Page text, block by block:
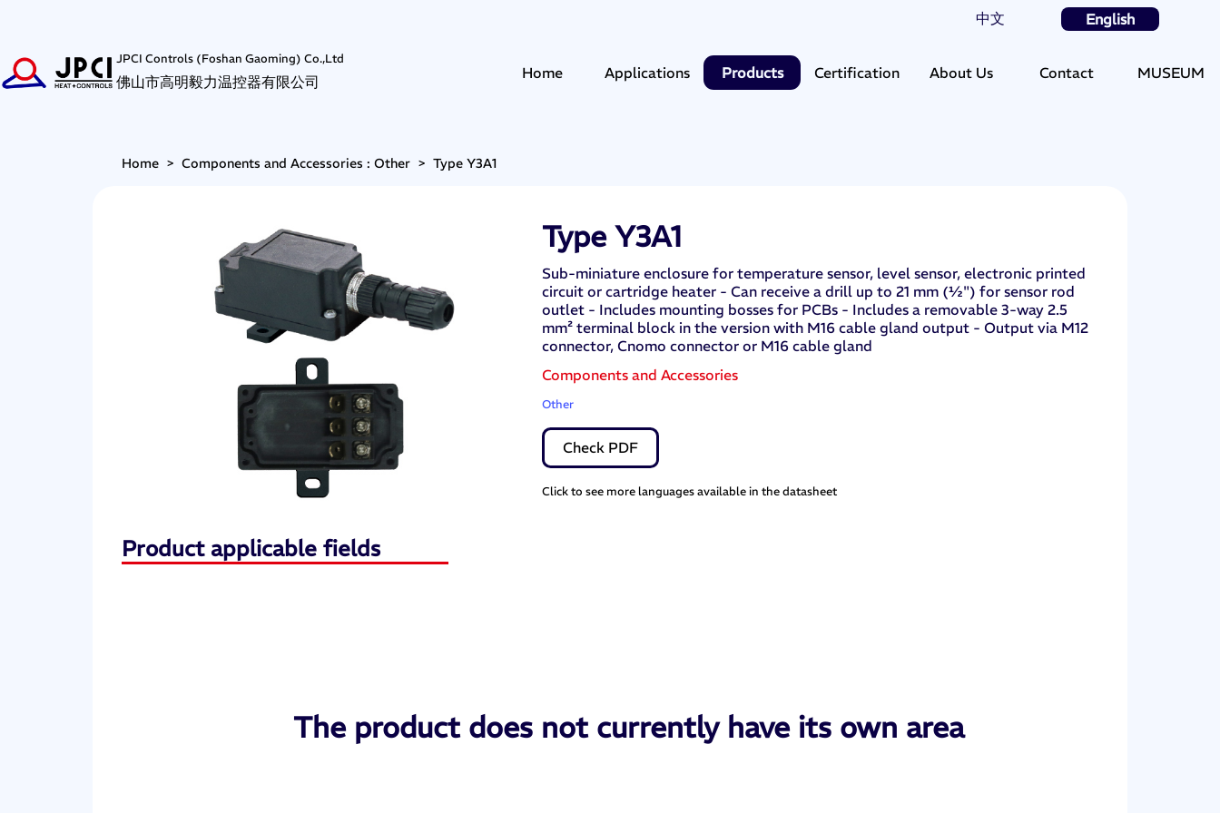
中文 English
JPCI Controls (Foshan Gaoming) Co.,Ltd
佛山市高明毅力温控器有限公司
Home Applications Products Certification About Us Contact MUSEUM
Home >Components and Accessories : Other >Type Y3A1
Type Y3A1
Sub-miniature enclosure for temperature sensor, level sensor, electronic printed
circuit or cartridge heater - Can receive a drill up to 21 mm (½") for sensor rod
outlet - Includes mounting bosses for PCBs - Includes a removable 3-way 2.5
mm² terminal block in the version with M16 cable gland output - Output via M12
connector, Cnomo connector or M16 cable gland
Components and Accessories
Other
Check PDF
Click to see more languages available in the datasheet
Product applicable fields
The product does not currently have its own area